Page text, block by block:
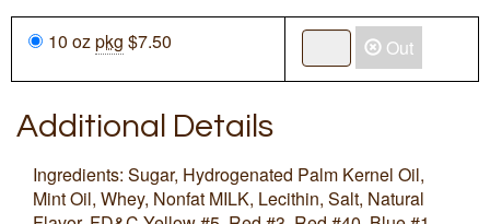
10 ozpkg $7.50 Out
Additional Details
Ingredients: Sugar, Hydrogenated Palm Kernel Oil,
Mint Oil, Whey, Nonfat MILK, Lecithin, Salt, Natural